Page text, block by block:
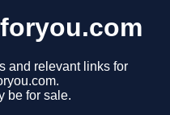
and relevant links for
be for sale.